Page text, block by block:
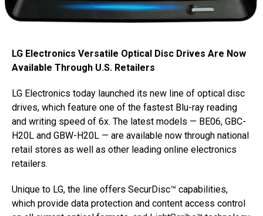
LG Electronics Versatile Optical Disc Drives Are Now
Available Through U.S. Retailers
LG Electronics today launched its new line of optical disc
drives, which feature one of the fastest Blu-ray reading
and writing speed of 6x. The latest models — BE06, GBC-
H20L and GBW-H20L — are available now through national
retail stores as well as other leading online electronics
retailers.
Unique to LG, the line offers SecurDisc™ capabilities,
which provide data protection and content access control